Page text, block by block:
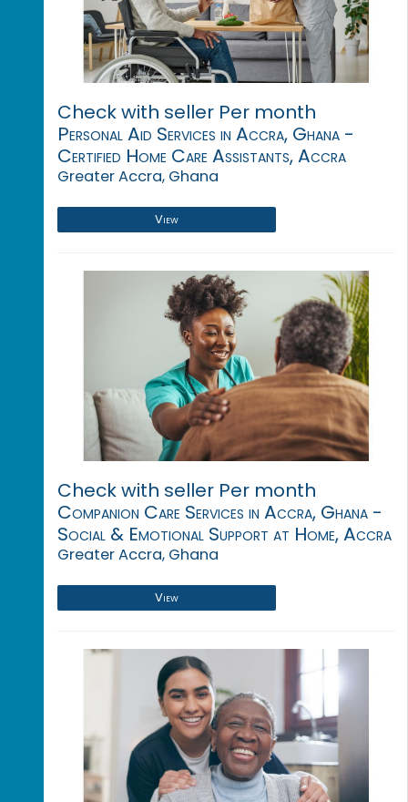
Check with seller Per month
Personal Aid Services in Accra, Ghana -
Certified Home Care Assistants, Accra
Greater Accra, Ghana
View
Check with seller Per month
Companion Care Services in Accra, Ghana -
Social & Emotional Support at Home, Accra
Greater Accra, Ghana
View